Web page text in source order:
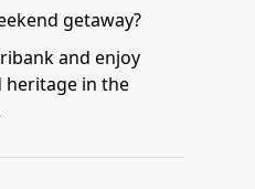
getaway?
and enjoy
heritage in the